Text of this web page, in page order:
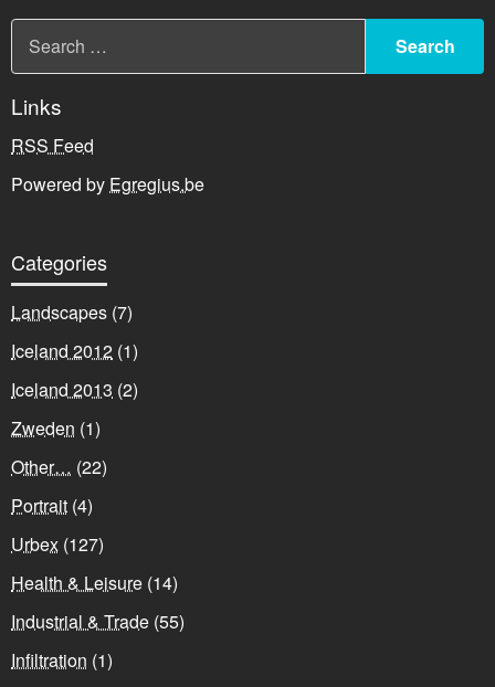
Links
RSS Feed
Powered by Egregius.be
Categories
Landscapes (7)
Iceland 2012 (1)
Iceland 2013 (2)
Zweden (1)
Other… (22)
Portrait (4)
Urbex (127)
Health & Leisure (14)
Industrial & Trade (55)
Infiltration (1)